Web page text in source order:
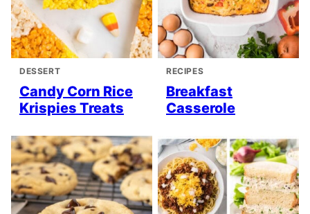
DESSERT
Candy Corn Rice
Krispies Treats
RECIPES
Breakfast
Casserole